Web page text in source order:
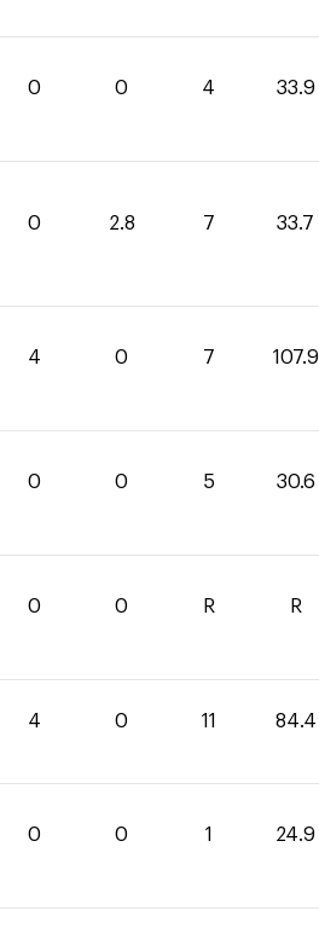
0 0 4 33.9
0 2.8 7 33.7
4 0 7 107.9
0 0 5 30.6
0 0 R R
4 0 11 84.4
0 0 1 24.9